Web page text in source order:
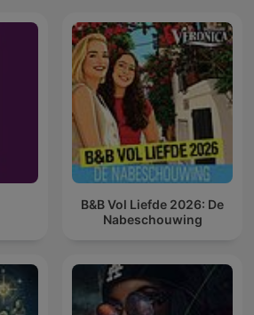
B&B Vol Liefde 2026: De
Nabeschouwing